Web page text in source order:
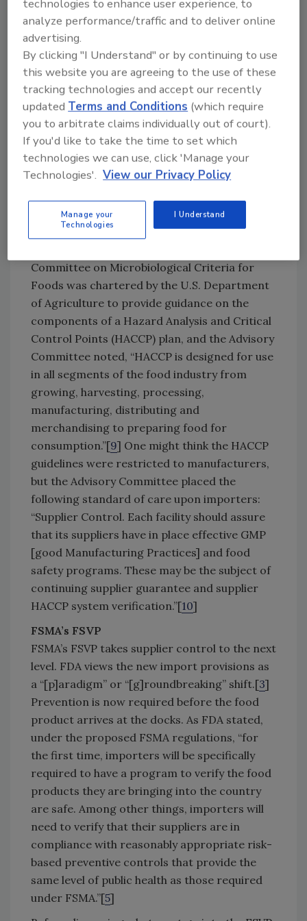
mechanism, but plaintiff lawyers have latched
on to the statute because it imposes strict
liability. There is a vigorous legal debate
whether plaintiffs can allege a private right of
action under the Act[
] or whether plaintiffs
can boot-strap the Act by alleging a
negligence per se claim (violation of a statute
can constitute negligence).[8 ] But if due care
principles apply, companies should use their
importer verification compliance as much as
Prior Supplier Control
Minimization of hazards is the touchstone of
Committee on Microbiological Criteria for
Foods was chartered by the U.S. Department
of Agriculture to provide guidance on the
components of a Hazard Analysis and Critical
Control Points (HACCP) plan, and the Advisory
Committee noted, “HACCP is designed for use
in all segments of the food industry from
growing, harvesting, processing,
manufacturing, distributing and
merchandising to preparing food for
consumption.”[9] One might think the HACCP
guidelines were restricted to manufacturers,
but the Advisory Committee placed the
following standard of care upon importers:
“Supplier Control. Each facility should assure
that its suppliers have in place effective GMP
[good Manufacturing Practices] and food
safety programs. These may be the subject of
continuing supplier guarantee and supplier
HACCP system verification.”[10]
FSMA’s FSVP
FSMA’s FSVP takes supplier control to the next
level. FDA views the new import provisions as
a “[p]aradigm” or “[g]roundbreaking” shift.[3]
Prevention is now required before the food
product arrives at the docks. As FDA stated,
under the proposed FSMA regulations, “for
the first time, importers will be specifically
required to have a program to verify the food
products they are bringing into the country
are safe. Among other things, importers will
need to verify that their suppliers are in
compliance with reasonably appropriate risk-
based preventive controls that provide the
same level of public health as those required
under FSMA.”[5]
technologies to enhance user experience, to
analyze performance/traffic and to deliver online
advertising.
By clicking "I Understand" or by continuing to use
this website you are agreeing to the use of these
tracking technologies and accept our recently
updatedTerms and Conditions (which require
you to arbitrate claims individually out of court).
If you'd like to take the time to set which
technologies we can use, click 'Manage your
Technologies'. View our Privacy Policy
Manage your
Technologies
I Understand